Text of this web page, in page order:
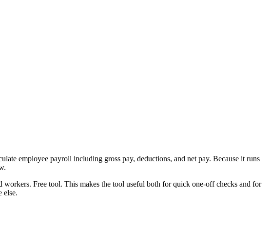
employee payroll including gross pay, deductions, and net pay. Because it runs
workers. Free tool. This makes the tool useful both for quick one-off checks and for
else.